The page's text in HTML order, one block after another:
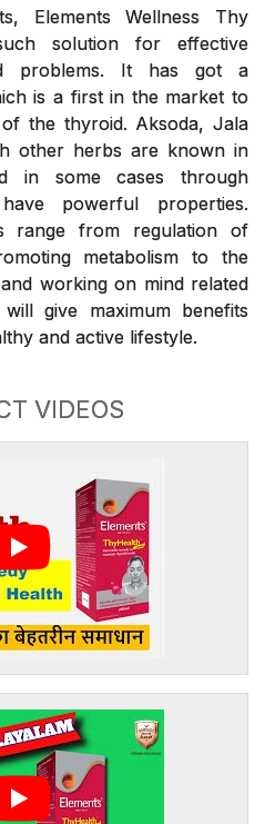
Elements Wellness Thy
solution for effective
problems. It has got a
is a first in the market to
the thyroid. Aksoda, Jala
other herbs are known in
in some cases through
powerful properties.
range from regulation of
metabolism to the
working on mind related
give maximum benefits
and active lifestyle.
VIDEOS